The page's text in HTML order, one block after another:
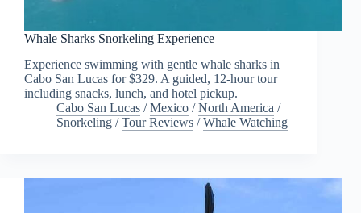
Whale Sharks Snorkeling Experience
Experience swimming with gentle whale sharks in
Cabo San Lucas for $329. A guided, 12-hour tour
including snacks, lunch, and hotel pickup.
Cabo San Lucas /Mexico /North America /
Snorkeling /Tour Reviews /Whale Watching